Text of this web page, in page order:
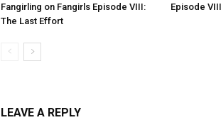
Fangirling on Fangirls Episode VIII:
The Last Effort
Episode
LEAVE A REPLY